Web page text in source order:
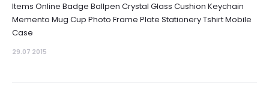
Items Online Badge Ballpen Crystal Glass Cushion Keychain
Memento Mug Cup Photo Frame Plate Stationery Tshirt Mobile
Case
29.07 2015